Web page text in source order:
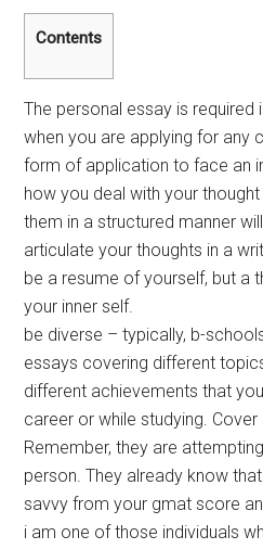
Contents
The personal essay is
when you are applying for any
form of application to face an
how you deal with your
them in a structured manner
articulate your thoughts in a
be a resume of yourself, but a
your inner self.
be diverse – typically, b-
essays covering different
different achievements that
career or while studying.
Remember, they are
person. They already know
savvy from your gmat score
i am one of those individuals